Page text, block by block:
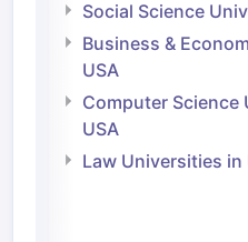
Social Science
Business &
USA
Computer Science
USA
Law Universities in